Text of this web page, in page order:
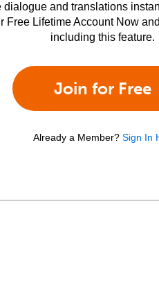
dialogue and translations
Free Lifetime Account Now
including this feature.
Join for Free
Already a Member? Sign In